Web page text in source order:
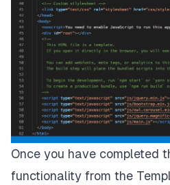
Once you have completed
functionality from the